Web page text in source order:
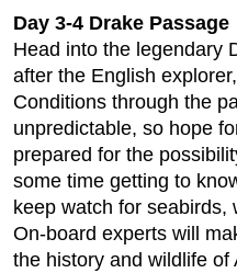
Day 3-4 Drake Passage
Head into the legendary
after the English
Conditions through the
unpredictable, so hope
prepared for the
some time getting to
keep watch for seabirds,
On-board experts will
the history and wildlife of